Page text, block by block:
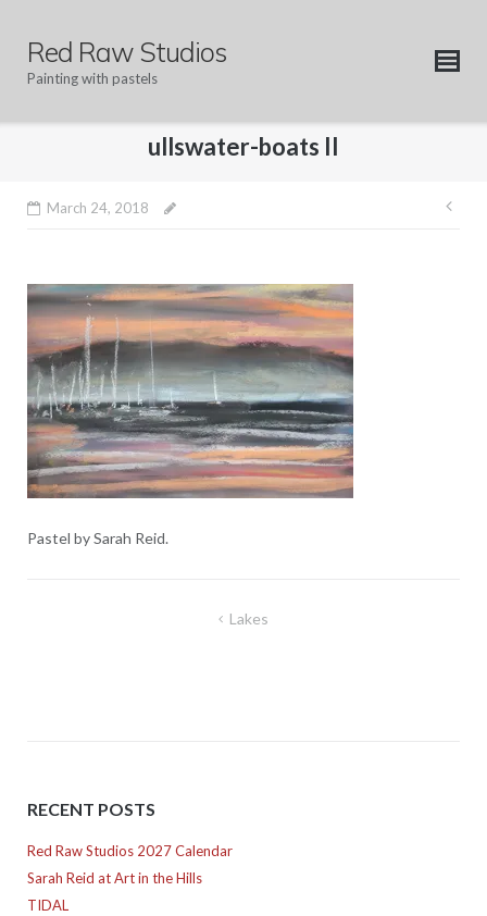
contentRed Raw Studios
Painting with pastels
ullswater-boats II
March 24, 2018
Pastel by Sarah Reid.
Lakes
RECENT POSTS
Red Raw Studios 2027 Calendar
Sarah Reid at Art in the Hills
TIDAL